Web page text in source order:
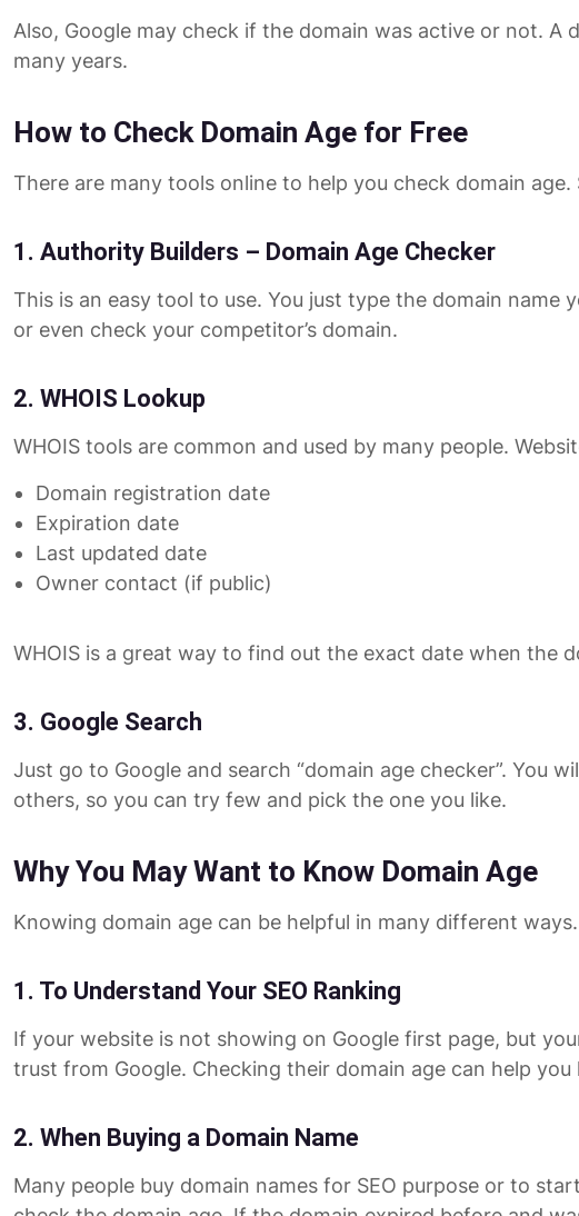
Also, Google may check if the domain was active or not.
many years.
How to Check Domain Age for Free
There are many tools online to help you check domain
1. Authority Builders – Domain Age Checker
This is an easy tool to use. You just type the domain
or even check your competitor’s domain.
2. WHOIS Lookup
WHOIS tools are common and used by many people.
Domain registration date
Expiration date
Last updated date
Owner contact (if public)
WHOIS is a great way to find out the exact date when the
3. Google Search
Just go to Google and search “domain age checker”. You
others, so you can try few and pick the one you like.
Why You May Want to Know Domain Age
Knowing domain age can be helpful in many different
1. To Understand Your SEO Ranking
If your website is not showing on Google first page, but
trust from Google. Checking their domain age can help
2. When Buying a Domain Name
Many people buy domain names for SEO purpose or to